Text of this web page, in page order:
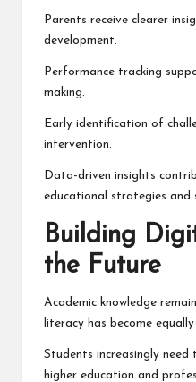
Parents receive clearer
development.
Performance tracking
making.
Early identification of
intervention.
Data-driven insights
educational strategies and
Building
the Future
Academic knowledge
literacy has become
Students increasingly need
higher education and